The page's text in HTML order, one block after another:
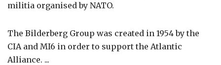
militia organised by NATO.
The Bilderberg Group was created in 1954 by the
CIA and MI6 in order to support the Atlantic
Alliance. ...